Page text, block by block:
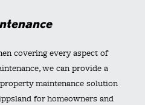
covering every aspect of
we can provide a
maintenance solution
for homeowners and